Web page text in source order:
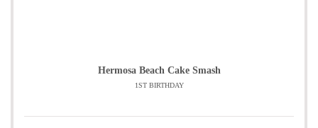
Hermosa Beach Cake Smash
1ST BIRTHDAY